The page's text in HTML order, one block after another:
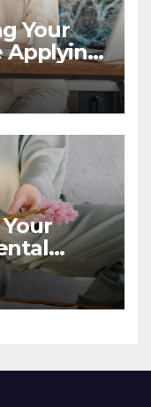
Your
Applying